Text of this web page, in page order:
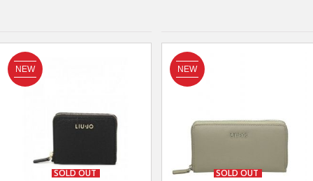
SOLD OUT
NEW
SOLD OUT
NEW